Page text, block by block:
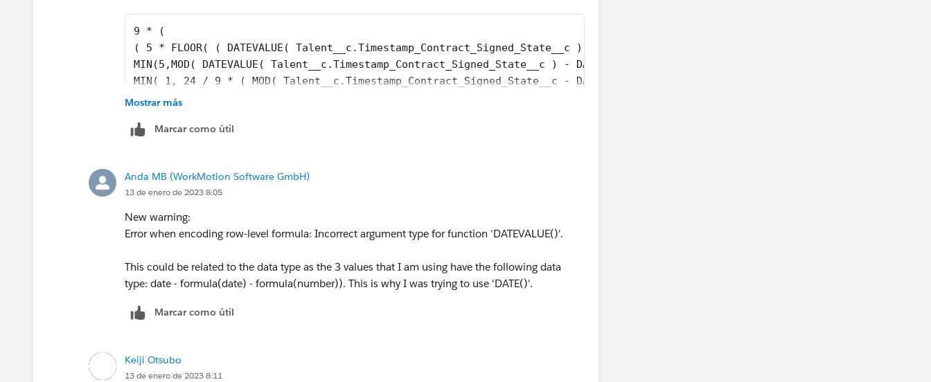
9 * (
( 5 * FLOOR( ( DATEVALUE( Talent__c.Timestamp_Contract_Signed_State__c ) - DATE( 1900, 1, 8) ) /7) +
MIN(5,MOD( DATEVALUE( Talent__c.Timestamp_Contract_Signed_State__c ) - DATE( 1900, 1, 8), 7) +
MIN( 1, 24 / 9 * ( MOD( Talent__c.Timestamp_Contract_Signed_State__c - DATETIMEVALUE( '1900-01-08 08:00:00' ), 1 ) ) )
-
MIN( 1, 24 / 9 * ( MOD( IF(AND(Talent__c.Employee_Invited_Date__c <
DATETIMEVALUE(TEXT(YEAR(Talent__c.Employee_Invited_Date__c)) + '-' + TEXT(MONTH(Talent__c.Employee_Invited_Date__c)) + '-'
Talent__c.Employee_Invited_Date__c >=
DATETIMEVALUE(TEXT(YEAR(Talent__c.Employee_Invited_Date__c)) + '-' + TEXT(MONTH(Talent__c.Employee_Invited_Date__c)) + '-'
DATETIMEVALUE('1996-01-01 08:00:00'), 1) ) ) ) ) )-Talent__c.Elapsed_Time_Relocation_Immigration__c
Mostrar más
Marcar como útil
Anda MB (WorkMotion Software GmbH)
13 de enero de 2023 8:05
New warning:
Error when encoding row-level formula: Incorrect argument type for function 'DATEVALUE()'.
This could be related to the data type as the 3 values that I am using have the following data
type: date - formula(date) - formula(number)). This is why I was trying to use 'DATE()'.
Marcar como útil
Keiji Otsubo
13 de enero de 2023 8:11